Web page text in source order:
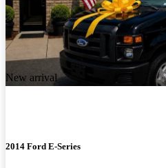
New arrival
2014 Ford E-Series